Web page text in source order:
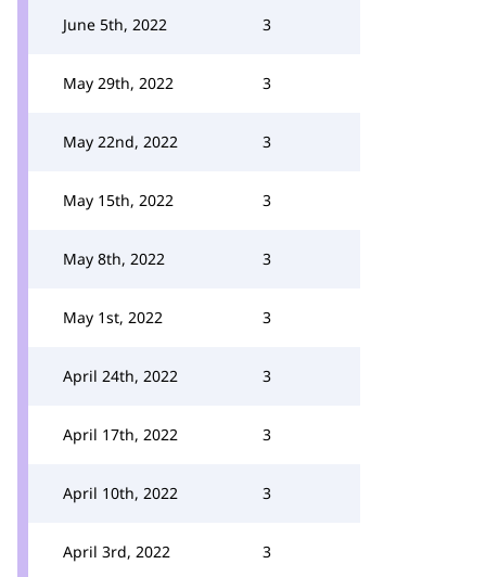
June 5th, 2022 3
May 29th, 2022 3
May 22nd, 2022 3
May 15th, 2022 3
May 8th, 2022 3
May 1st, 2022 3
April 24th, 2022 3
April 17th, 2022 3
April 10th, 2022 3
April 3rd, 2022 3